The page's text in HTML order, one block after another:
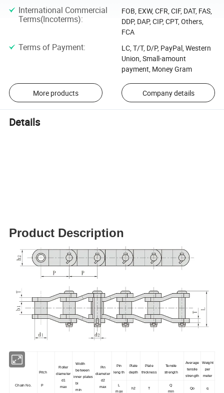
International Commercial
Terms(Incoterms):
FOB, EXW, CFR, CIF, DAT, FAS,
DDP, DAP, CIP, CPT, Others,
FCA
Terms of Payment:
LC, T/T, D/P, PayPal, Western
Union, Small-amount
payment, Money Gram
More products Company details
Details
Product Description
Chain No.
Pitch
P
Roller
diameter
d1
max
Width
between
inner plates
bi
min
Pin
diameter
d2
max
Pin
leng th
Plate
depth
Plate
thickness
Tensile
strength
Average
tensile
strength
Weight
per
meter
L
max
h2 T
Q
min
Qo q